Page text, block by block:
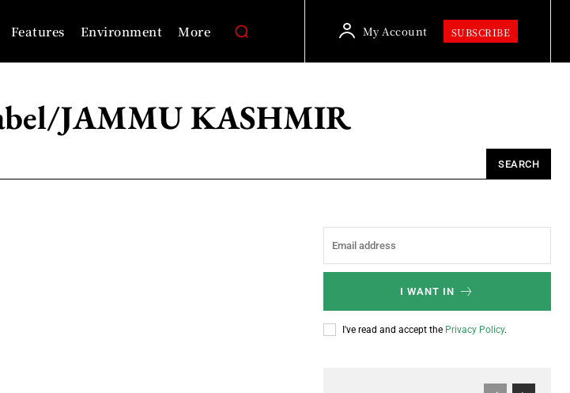
Features Environment More My Account SUBSCRIBE
JAMMU KASHMIR
SEARCH
I WANT IN
I've read and accept the Privacy Policy.